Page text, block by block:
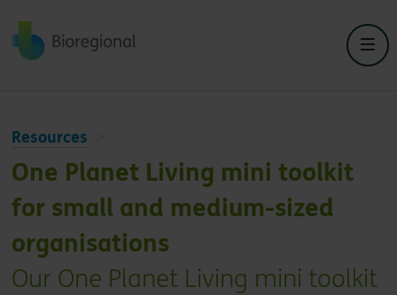
Back to home
Resources
One Planet Living mini toolkit
for small and medium-sized
organisations
Our One Planet Living mini toolkit